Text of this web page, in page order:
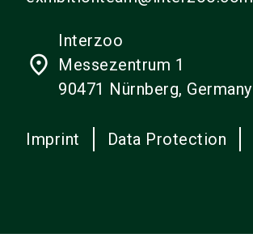
place
Interzoo
Messezentrum 1
90471 Nürnberg, Germany
Imprint Data Protection